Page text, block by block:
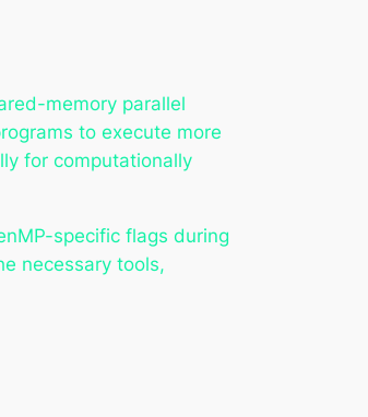
memory parallel
to execute more
for computationally
specific flags during
necessary tools,